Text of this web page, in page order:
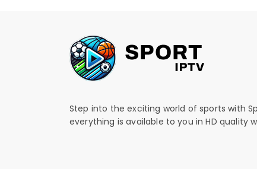
Step into the exciting world of sports with
everything is available to you in HD quality